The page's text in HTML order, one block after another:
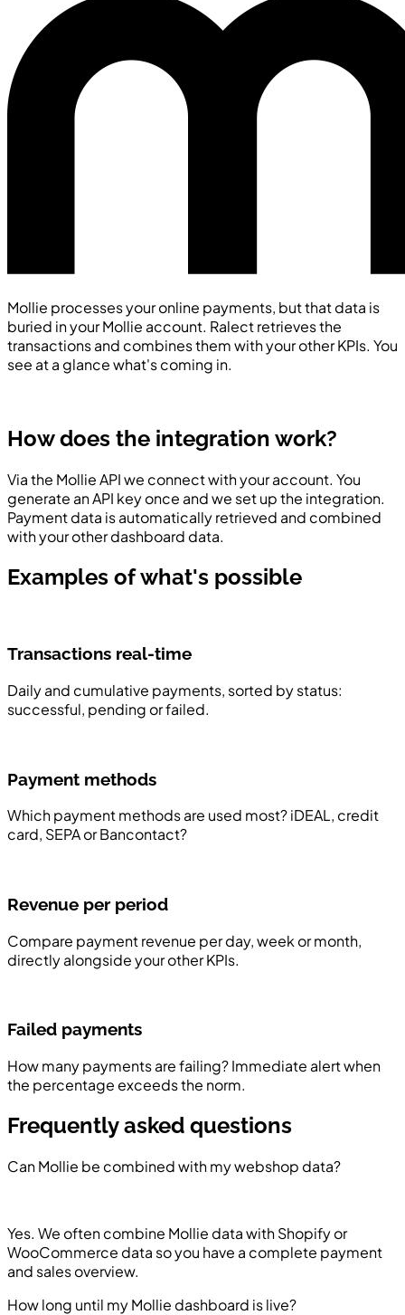
Mollie processes your online payments, but that data is
buried in your Mollie account. Ralect retrieves the
transactions and combines them with your other KPIs. You
see at a glance what's coming in.
How does the integration work?
Via the Mollie API we connect with your account. You
generate an API key once and we set up the integration.
Payment data is automatically retrieved and combined
with your other dashboard data.
Examples of what's possible
Transactions real-time
Daily and cumulative payments, sorted by status:
successful, pending or failed.
Payment methods
Which payment methods are used most? iDEAL, credit
card, SEPA or Bancontact?
Revenue per period
Compare payment revenue per day, week or month,
directly alongside your other KPIs.
Failed payments
How many payments are failing? Immediate alert when
the percentage exceeds the norm.
Frequently asked questions
Can Mollie be combined with my webshop data?
Yes. We often combine Mollie data with Shopify or
WooCommerce data so you have a complete payment
and sales overview.
How long until my Mollie dashboard is live?